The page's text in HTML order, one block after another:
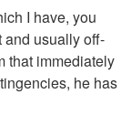
I have, you
and usually off-
that immediately
he has